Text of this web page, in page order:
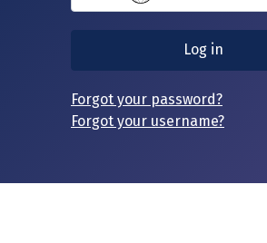
Log in
Forgot your password?
Forgot your username?